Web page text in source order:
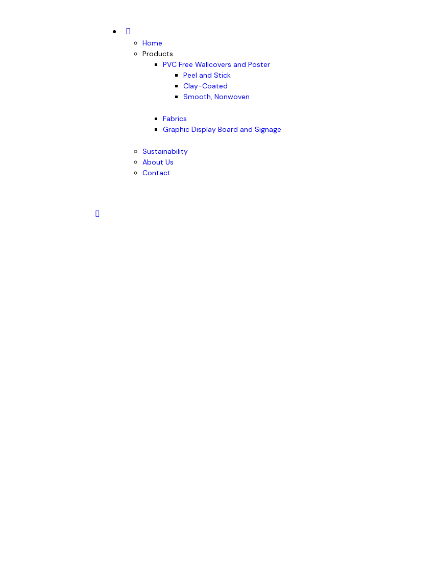
Home
Products
PVC Free Wallcovers and Poster
Peel and Stick
Clay-Coated
Smooth, Nonwoven
Fabrics
Graphic Display Board and Signage
Sustainability
About Us
Contact